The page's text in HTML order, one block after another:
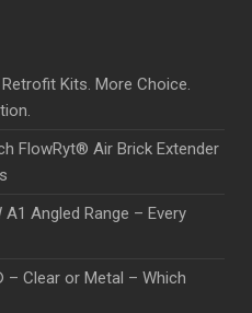
Kits. More Choice.
FlowRyt® Air Brick Extender
A1 Angled Range – Every
– Clear or Metal – Which